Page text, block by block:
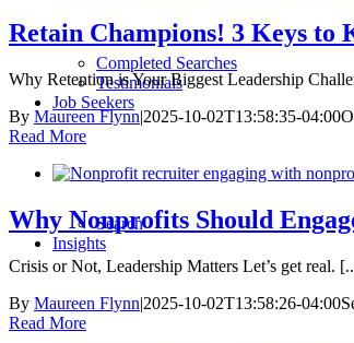
Completed Searches
Testimonials
Job Seekers
Search
Insights
Retain Champions! 3 Keys to
Why Retention is Your Biggest Leadership
By Maureen Flynn|2025-10-02T13:58:35-04:00
Read More
Why Nonprofits Should
Crisis or Not, Leadership Matters Let’s get real.
By Maureen Flynn|2025-10-02T13:58:26-04:00
Read More